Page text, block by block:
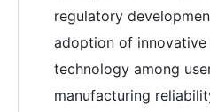
regulatory
adoption of
technology among
manufacturing